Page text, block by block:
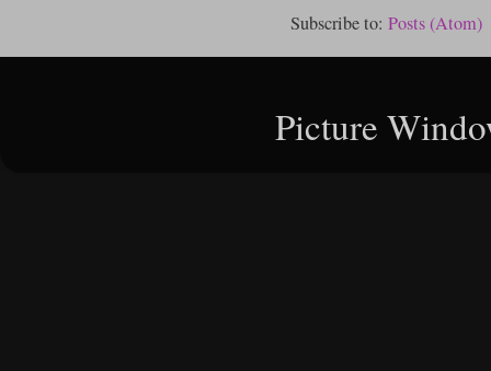
Subscribe to: Posts (Atom)
Picture